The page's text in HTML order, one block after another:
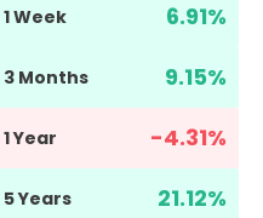
1 Week 6.91%
3 Months 9.15%
1 Year -4.31%
5 Years 21.12%